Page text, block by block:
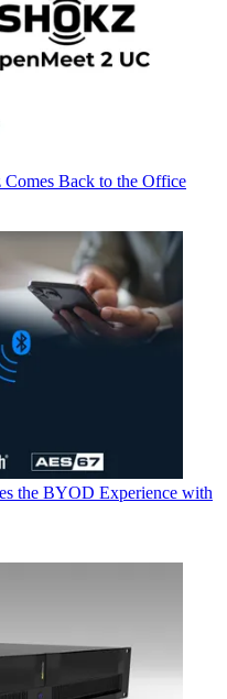
Back to the Office
the BYOD Experience with